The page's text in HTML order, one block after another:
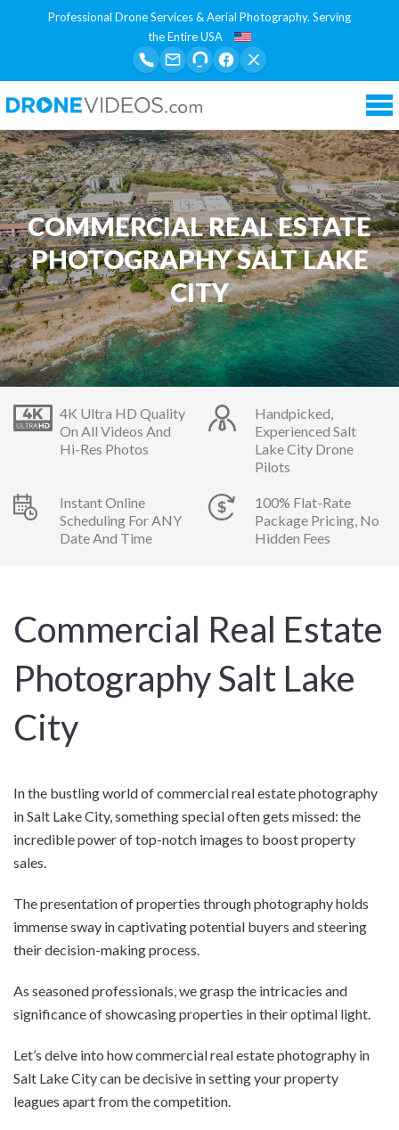
Professional Drone Services & Aerial Photography. Serving
the Entire USA
COMMERCIAL REAL ESTATE
PHOTOGRAPHY SALT LAKE
CITY
4K Ultra HD Quality
On All Videos And
Hi-Res Photos
Handpicked,
Experienced Salt
Lake City Drone
Pilots
Instant Online
Scheduling For ANY
Date And Time
100% Flat-Rate
Package Pricing, No
Hidden Fees
Commercial Real Estate
Photography Salt Lake
City
In the bustling world of commercial real estate photography
in Salt Lake City, something special often gets missed: the
incredible power of top-notch images to boost property
sales.
The presentation of properties through photography holds
immense sway in captivating potential buyers and steering
their decision-making process.
As seasoned professionals, we grasp the intricacies and
significance of showcasing properties in their optimal light.
Let’s delve into how commercial real estate photography in
Salt Lake City can be decisive in setting your property
leagues apart from the competition.